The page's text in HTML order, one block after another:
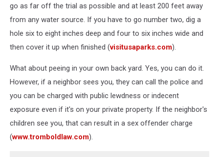
go as far off the trial as possible and at least 200 feet away
from any water source. If you have to go number two, dig a
hole six to eight inches deep and four to six inches wide and
then cover it up when finished (visitusaparks.com).
What about peeing in your own back yard. Yes, you can do it.
However, if a neighbor sees you, they can call the police and
you can be charged with public lewdness or indecent
exposure even if it's on your private property. If the neighbor's
children see you, that can result in a sex offender charge
(www.tromboldlaw.com).